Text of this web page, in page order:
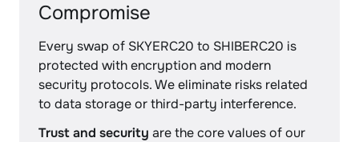
Compromise
Every swap of SKYERC20 to SHIBERC20 is
protected with encryption and modern
security protocols. We eliminate risks related
to data storage or third-party interference.
Trust and security are the core values of our